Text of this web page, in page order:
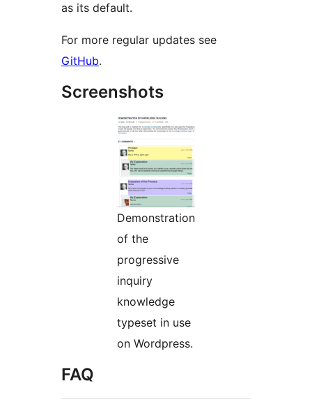
as its default.
For more regular updates see
GitHub.
Screenshots
Demonstration
of the
progressive
inquiry
knowledge
typeset in use
on Wordpress.
FAQ